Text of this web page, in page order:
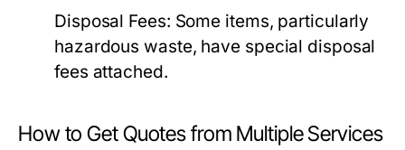
Disposal Fees: Some items, particularly
hazardous waste, have special disposal
fees attached.
How to Get Quotes from Multiple Services